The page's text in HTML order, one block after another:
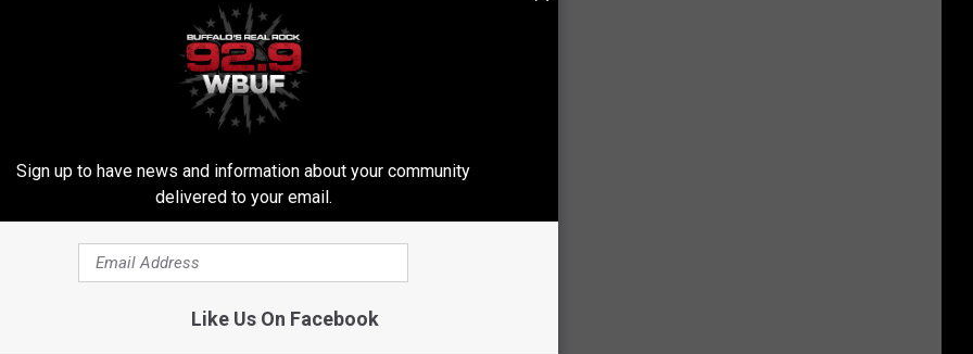
GUITARIST IS THE ONLY ORIGINAL
members left except for a sole guitarist.
Sign up to have news and information about your community
delivered to your email.
Like Us On Facebook